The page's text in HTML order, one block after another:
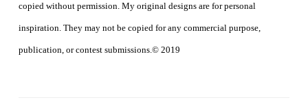
copied without permission. My original designs are for personal
inspiration. They may not be copied for any commercial purpose,
publication, or contest submissions.© 2019